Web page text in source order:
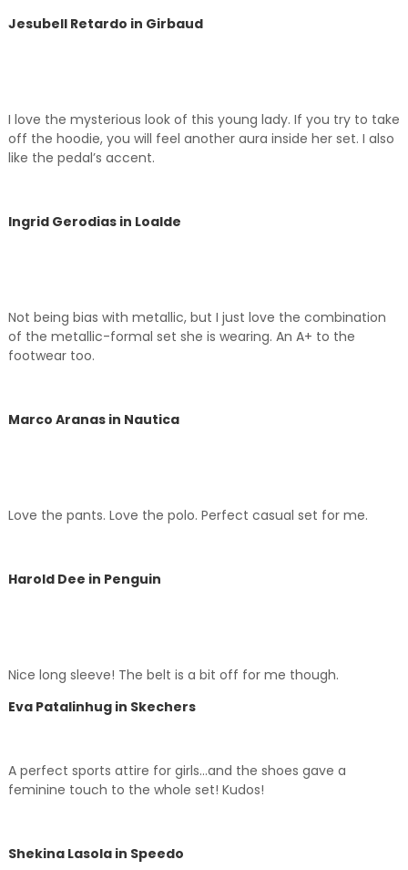
Jesubell Retardo in Girbaud
I love the mysterious look of this young lady. If you try to take
off the hoodie, you will feel another aura inside her set. I also
like the pedal’s accent.
Ingrid Gerodias in Loalde
Not being bias with metallic, but I just love the combination
of the metallic-formal set she is wearing. An A+ to the
footwear too.
Marco Aranas in Nautica
Love the pants. Love the polo. Perfect casual set for me.
Harold Dee in Penguin
Nice long sleeve! The belt is a bit off for me though.
Eva Patalinhug in Skechers
A perfect sports attire for girls…and the shoes gave a
feminine touch to the whole set! Kudos!
Shekina Lasola in Speedo